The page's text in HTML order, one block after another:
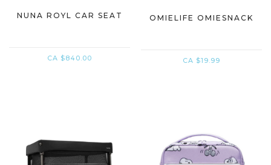
NUNA ROYL CAR SEAT
CA $840.00
OMIELIFE OMIESNACK
CA $19.99